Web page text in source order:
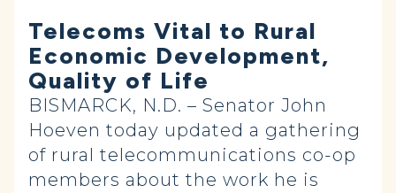
Telecoms Vital to Rural
Economic Development,
Quality of Life
BISMARCK, N.D. – Senator John
Hoeven today updated a gathering
of rural telecommunications co-op
members about the work he is